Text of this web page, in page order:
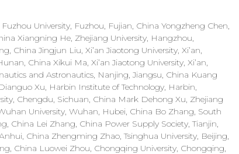
University, Fuzhou, Fujian, China Yongzheng Chen,
Xiangning He, Zhejiang University, Hangzhou,
China Jingjun Liu, Xi’an Jiaotong University, Xi’an,
China Xikui Ma, Xi’an Jiaotong University, Xi’an,
and Astronautics, Nanjing, Jiangsu, China Kuang
Xu, Harbin Institute of Technology, Harbin,
Chengdu, Sichuan, China Mark Dehong Xu, Zhejiang
University, Wuhan, Hubei, China Bo Zhang, South
China Lei Zhang, China Power Supply Society, Tianjin,
China Zhengming Zhao, Tsinghua University, Beijing,
China Luowei Zhou, Chongqing University, Chongqing,